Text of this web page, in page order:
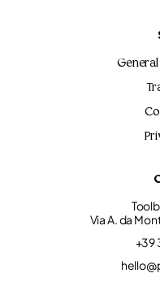
Via A. da
+39